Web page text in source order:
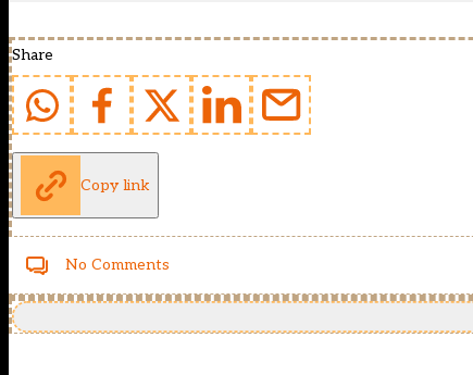
Share
Copy link
No Comments